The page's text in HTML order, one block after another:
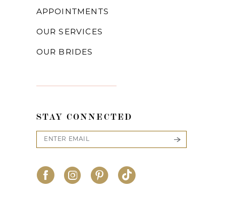
APPOINTMENTS
OUR SERVICES
OUR BRIDES
STAY CONNECTED